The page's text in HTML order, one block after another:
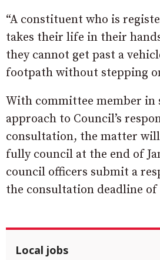
“A constituent who is
takes their life in their
they cannot get past a
footpath without stepping
With committee member
approach to Council’s
consultation, the matter
fully council at the end of
council officers submit a
the consultation deadline of
Local jobs